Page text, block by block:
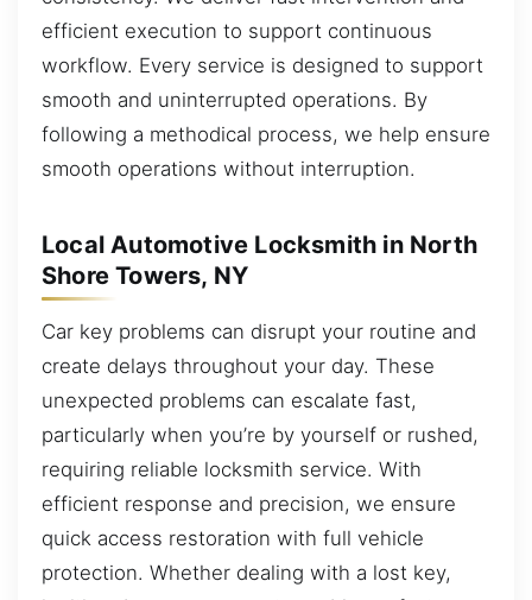
efficient execution to support continuous
workflow. Every service is designed to support
smooth and uninterrupted operations. By
following a methodical process, we help ensure
smooth operations without interruption.
Local Automotive Locksmith in North
Shore Towers, NY
Car key problems can disrupt your routine and
create delays throughout your day. These
unexpected problems can escalate fast,
particularly when you’re by yourself or rushed,
requiring reliable locksmith service. With
efficient response and precision, we ensure
quick access restoration with full vehicle
protection. Whether dealing with a lost key,